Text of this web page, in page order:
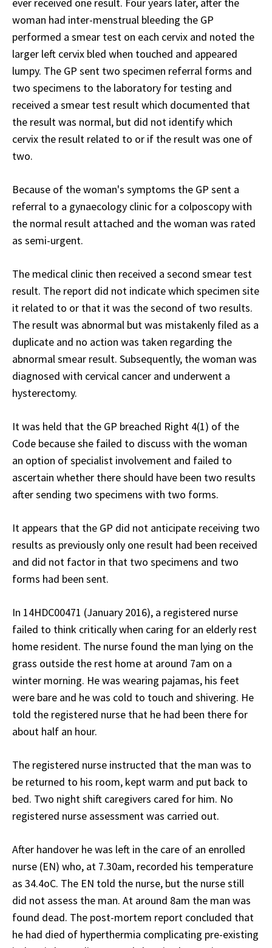
woman had inter-menstrual bleeding the GP
performed a smear test on each cervix and noted the
larger left cervix bled when touched and appeared
lumpy. The GP sent two specimen referral forms and
two specimens to the laboratory for testing and
received a smear test result which documented that
the result was normal, but did not identify which
cervix the result related to or if the result was one of
two.
Because of the woman's symptoms the GP sent a
referral to a gynaecology clinic for a colposcopy with
the normal result attached and the woman was rated
as semi-urgent.
The medical clinic then received a second smear test
result. The report did not indicate which specimen site
it related to or that it was the second of two results.
The result was abnormal but was mistakenly filed as a
duplicate and no action was taken regarding the
abnormal smear result. Subsequently, the woman was
diagnosed with cervical cancer and underwent a
hysterectomy.
It was held that the GP breached Right 4(1) of the
Code because she failed to discuss with the woman
an option of specialist involvement and failed to
ascertain whether there should have been two results
after sending two specimens with two forms.
It appears that the GP did not anticipate receiving two
results as previously only one result had been received
and did not factor in that two specimens and two
forms had been sent.
In 14HDC00471 (January 2016), a registered nurse
failed to think critically when caring for an elderly rest
home resident. The nurse found the man lying on the
grass outside the rest home at around 7am on a
winter morning. He was wearing pajamas, his feet
were bare and he was cold to touch and shivering. He
told the registered nurse that he had been there for
about half an hour.
The registered nurse instructed that the man was to
be returned to his room, kept warm and put back to
bed. Two night shift caregivers cared for him. No
registered nurse assessment was carried out.
After handover he was left in the care of an enrolled
nurse (EN) who, at 7.30am, recorded his temperature
as 34.4oC. The EN told the nurse, but the nurse still
did not assess the man. At around 8am the man was
found dead. The post-mortem report concluded that
he had died of hyperthermia complicating pre-existing